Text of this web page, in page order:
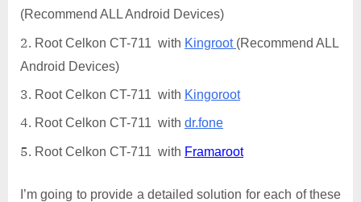
(Recommend ALL Android Devices)
Root Celkon CT-711 with Kingroot (Recommend ALL
Android Devices)
Root Celkon CT-711 with Kingoroot
Root Celkon CT-711 with dr.fone
Root Celkon CT-711 with Framaroot
I’m going to provide a detailed solution for each of these